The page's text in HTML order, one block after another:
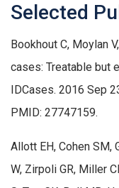
Selected
Bookhout C, Moylan
cases: Treatable but
IDCases. 2016 Sep
PMID: 27747159.
Allott EH, Cohen SM,
W, Zirpoli GR, Miller